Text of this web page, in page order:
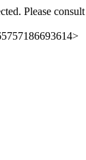
Please